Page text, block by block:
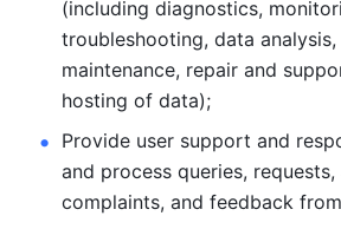
(including diagnostics,
troubleshooting, data
maintenance, repair and
hosting of data);
Provide user support and
and process queries,
complaints, and feedback